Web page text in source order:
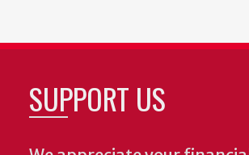
SUPPORT US